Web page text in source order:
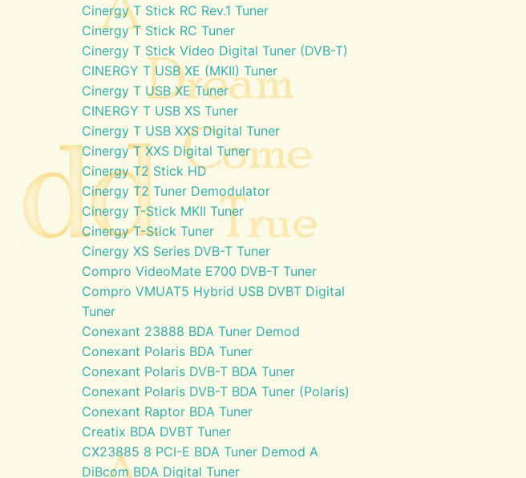
Cinergy T Stick RC Rev.1 Tuner
Cinergy T Stick RC Tuner
Cinergy T Stick Video Digital Tuner (DVB-T)
CINERGY T USB XE (MKII) Tuner
Cinergy T USB XE Tuner
CINERGY T USB XS Tuner
Cinergy T USB XXS Digital Tuner
Cinergy T XXS Digital Tuner
Cinergy T2 Stick HD
Cinergy T2 Tuner Demodulator
Cinergy T-Stick MKII Tuner
Cinergy T-Stick Tuner
Cinergy XS Series DVB-T Tuner
Compro VideoMate E700 DVB-T Tuner
Compro VMUAT5 Hybrid USB DVBT Digital
Tuner
Conexant 23888 BDA Tuner Demod
Conexant Polaris BDA Tuner
Conexant Polaris DVB-T BDA Tuner
Conexant Polaris DVB-T BDA Tuner (Polaris)
Conexant Raptor BDA Tuner
Creatix BDA DVBT Tuner
CX23885 8 PCI-E BDA Tuner Demod A
DiBcom BDA Digital Tuner